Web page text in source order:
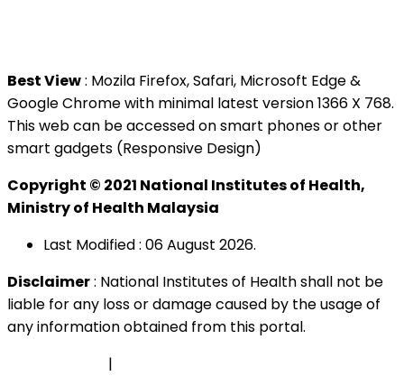
Best View: Mozila Firefox, Safari, Microsoft Edge &
Google Chrome with minimal latest version 1366 X 768.
This web can be accessed on smart phones or other
smart gadgets (Responsive Design)
Copyright © 2021 National Institutes of Health,
Ministry of Health Malaysia
Last Modified : 06 August 2026.
Disclaimer: National Institutes of Health shall not be
liable for any loss or damage caused by the usage of
any information obtained from this portal.
|